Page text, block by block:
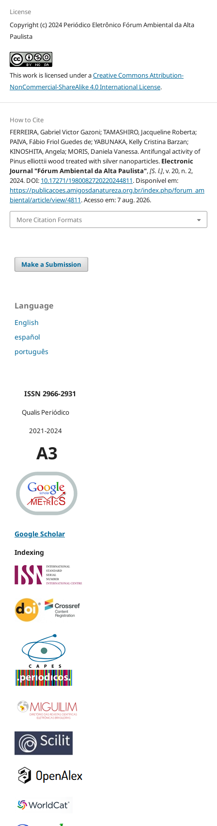
License
Copyright (c) 2024 Periódico Eletrônico Fórum Ambiental da Alta
Paulista
This work is licensed under aCreative Commons Attribution-
NonCommercial-ShareAlike 4.0 International License.
How to Cite
FERREIRA, Gabriel Victor Gazoni; TAMASHIRO, Jacqueline Roberta;
PAIVA, Fábio Friol Guedes de; YABUNAKA, Kelly Cristina Barzan;
KINOSHITA, Angela; MORIS, Daniela Vanessa. Antifungal activity of
Pinus elliottii wood treated with silver nanoparticles. Electronic
Journal "Fórum Ambiental da Alta Paulista",[S. l.], v. 20, n. 2,
2024. DOI: 10.17271/1980082720220244811. Disponível em:
https://publicacoes.amigosdanatureza.org.br/index.php/forum_am
biental/article/view/4811. Acesso em: 7 aug. 2026.
More Citation Formats
Make a Submission
Language
English
español
português
ISSN 2966-2931
Qualis Periódico
2021-2024
A3
Google Scholar
Indexing